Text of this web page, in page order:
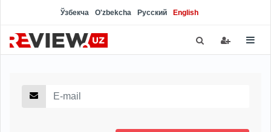
Ўзбекча O'zbekcha Русский English